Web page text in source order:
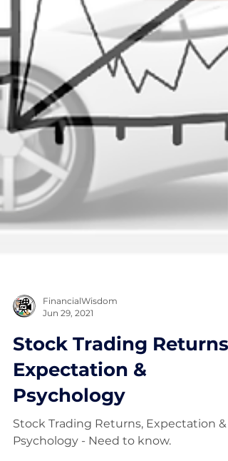
FinancialWisdom
Jun 29, 2021
Stock Trading Returns,
Expectation &
Psychology